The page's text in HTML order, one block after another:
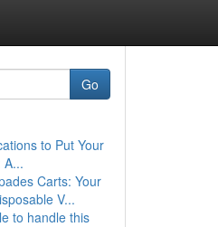
Go
to Put Your
A...
Carts: Your
V...
to handle this